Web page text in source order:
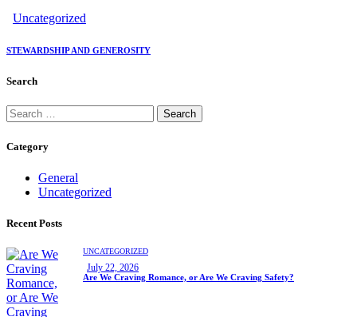
Uncategorized
STEWARDSHIP AND GENEROSITY
Search
Category
General
Uncategorized
Recent Posts
UNCATEGORIZED
July 22, 2026
Are We Craving Romance, or Are We Craving Safety?